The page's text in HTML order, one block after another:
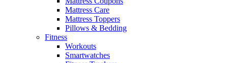
Mattress Care
Mattress Toppers
Pillows & Bedding
Fitness
Workouts
Smartwatches